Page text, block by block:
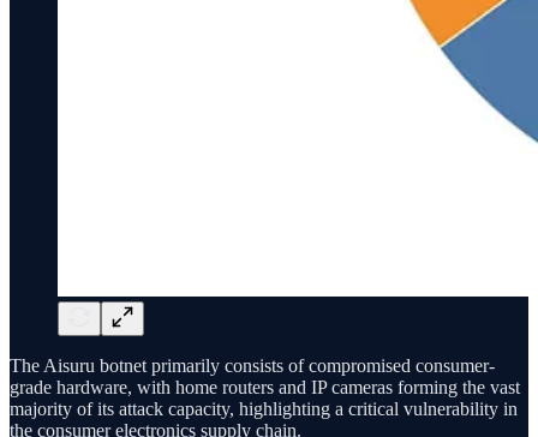
The Aisuru botnet primarily consists of compromised consumer-
grade hardware, with home routers and IP cameras forming the vast
majority of its attack capacity, highlighting a critical vulnerability in
the consumer electronics supply chain.